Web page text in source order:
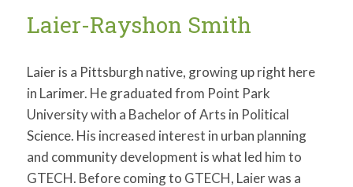
Laier-Rayshon Smith
Laier is a Pittsburgh native, growing up right here
in Larimer. He graduated from Point Park
University with a Bachelor of Arts in Political
Science. His increased interest in urban planning
and community development is what led him to
GTECH. Before coming to GTECH, Laier was a